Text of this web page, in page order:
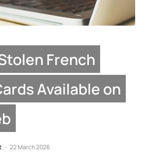
French
Available on
22 March 2026